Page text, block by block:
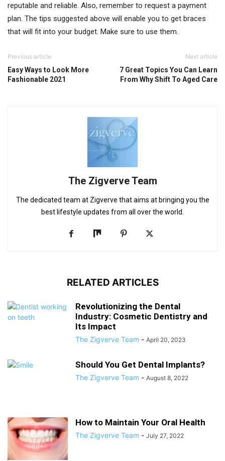
reputable and reliable. Also, remember to request a payment
plan. The tips suggested above will enable you to get braces
that will fit into your budget. Make sure to use them.
Previous article
Easy Ways to Look More
Fashionable 2021
Next article
7 Great Topics You Can Learn
From Why Shift To Aged Care
The Zigverve Team
The dedicated team at Zigverve that aims at bringing you the
best lifestyle updates from all over the world.
RELATED ARTICLES
Revolutionizing the Dental
Industry: Cosmetic Dentistry and
Its Impact
The Zigverve Team - April 20, 2023
Should You Get Dental Implants?
The Zigverve Team - August 8, 2022
How to Maintain Your Oral Health
The Zigverve Team - July 27, 2022